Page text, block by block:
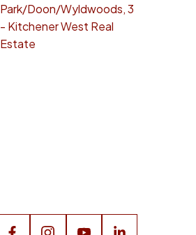
Park/Doon/Wyldwoods, 3
- Kitchener West Real
Estate